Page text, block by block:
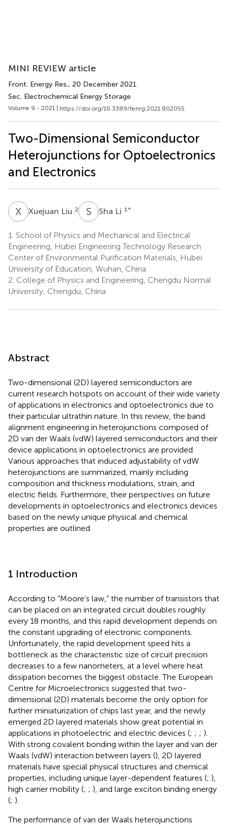
MINI REVIEW article
Front. Energy Res., 20 December 2021
Sec. Electrochemical Energy Storage
Volume 9 - 2021 | https://doi.org/10.3389/fenrg.2021.802055
Two-Dimensional Semiconductor
Heterojunctions for Optoelectronics
and Electronics
X Xuejuan Liu 2 S Sha Li 1 *
1. School of Physics and Mechanical and Electrical
Engineering, Hubei Engineering Technology Research
Center of Environmental Purification Materials, Hubei
University of Education, Wuhan, China
2. College of Physics and Engineering, Chengdu Normal
University, Chengdu, China
Abstract
Two-dimensional (2D) layered semiconductors are
current research hotspots on account of their wide variety
of applications in electronics and optoelectronics due to
their particular ultrathin nature. In this review, the band
alignment engineering in heterojunctions composed of
2D van der Waals (vdW) layered semiconductors and their
device applications in optoelectronics are provided.
Various approaches that induced adjustability of vdW
heterojunctions are summarized, mainly including
composition and thickness modulations, strain, and
electric fields. Furthermore, their perspectives on future
developments in optoelectronics and electronics devices
based on the newly unique physical and chemical
properties are outlined.
1 Introduction
According to “Moore’s law,” the number of transistors that
can be placed on an integrated circuit doubles roughly
every 18 months, and this rapid development depends on
the constant upgrading of electronic components.
Unfortunately, the rapid development speed hits a
bottleneck as the characteristic size of circuit precision
decreases to a few nanometers, at a level where heat
dissipation becomes the biggest obstacle. The European
Centre for Microelectronics suggested that two-
dimensional (2D) materials become the only option for
further miniaturization of chips last year, and the newly
emerged 2D layered materials show great potential in
applications in photoelectric and electric devices (; ; ; ).
With strong covalent bonding within the layer and van der
Waals (vdW) interaction between layers (), 2D layered
materials have special physical structures and chemical
properties, including unique layer-dependent features (; ),
high carrier mobility (; ; ), and large exciton binding energy
(; ).
The performance of van der Waals heterojunctions